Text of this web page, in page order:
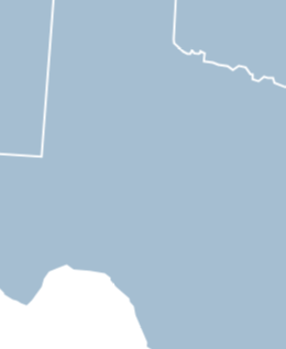
on Trade with